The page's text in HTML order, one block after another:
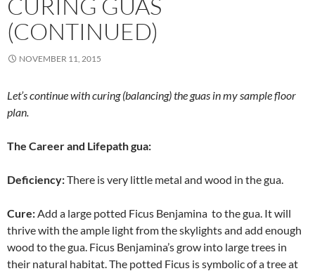
CURING GUAS
(CONTINUED)
NOVEMBER 11, 2015
Let’s continue with curing (balancing) the guas in my sample floor
plan.
The Career and Lifepath gua:
Deficiency:There is very little metal and wood in the gua.
Cure:Add a large potted Ficus Benjamina to the gua. It will
thrive with the ample light from the skylights and add enough
wood to the gua. Ficus Benjamina’s grow into large trees in
their natural habitat. The potted Ficus is symbolic of a tree at